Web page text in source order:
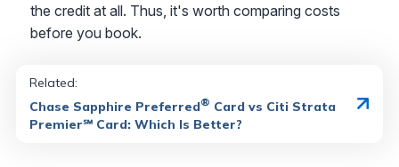
the credit at all. Thus, it's worth comparing costs
before you book.
Related:
Chase Sapphire Preferred® Card vs Citi Strata
Premier℠ Card: Which Is Better?